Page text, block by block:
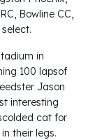
Bowline CC,
in
100 lapsof
Jason
interesting
cat for
their legs.